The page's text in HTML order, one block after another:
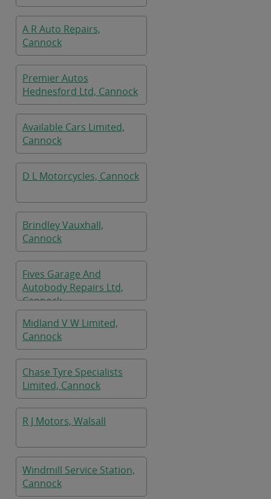
A R Auto Repairs,
Cannock
Premier Autos
Hednesford Ltd, Cannock
Available Cars Limited,
Cannock
D L Motorcycles, Cannock
Brindley Vauxhall,
Cannock
Fives Garage And
Autobody Repairs Ltd,
Cannock
Midland V W Limited,
Cannock
Chase Tyre Specialists
Limited, Cannock
R J Motors, Walsall
Windmill Service Station,
Cannock